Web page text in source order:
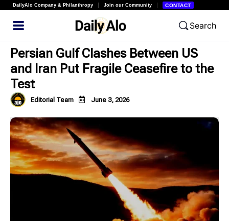
DailyAlo Company & Philanthropy Join our Community CONTACT
Search
Persian Gulf Clashes Between US
and Iran Put Fragile Ceasefire to the
Test
Editorial Team June 3, 2026